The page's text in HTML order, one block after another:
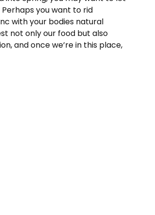
you want to rid
with your bodies natural
not only our food but also
and once we’re in this place,